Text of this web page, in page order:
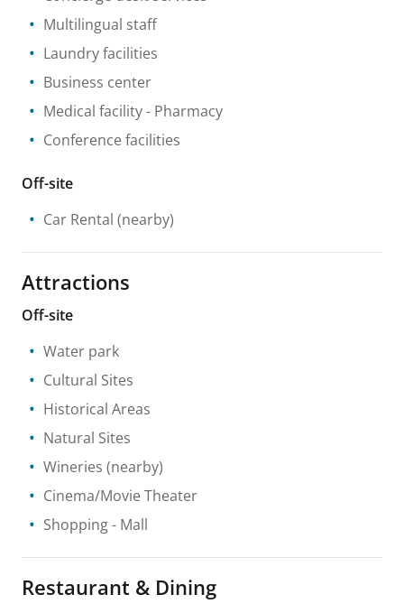
Multilingual staff
Laundry facilities
Business center
Medical facility- Pharmacy
Conference facilities
Off-site
Car Rental (nearby)
Attractions
Off-site
Water park
Cultural Sites
Historical Areas
Natural Sites
Wineries (nearby)
Cinema/Movie Theater
Shopping- Mall
Restaurant & Dining